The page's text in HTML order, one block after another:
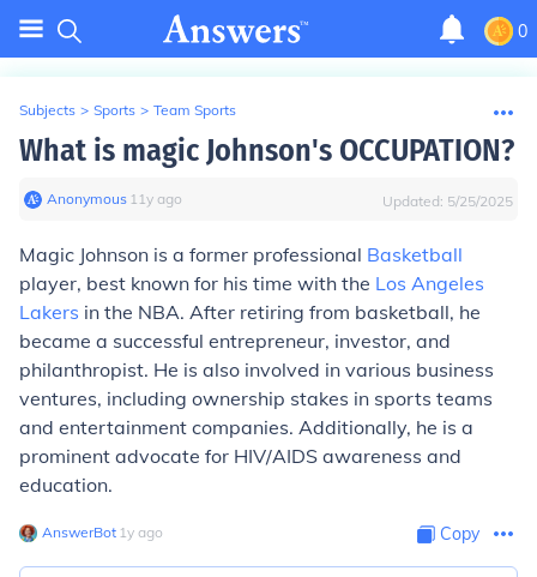
0
Subjects > Sports > Team Sports
What is magic Johnson's OCCUPATION?
Anonymous∙ 11y ago Updated: 5/25/2025
Magic Johnson is a former professional Basketball
player, best known for his time with the Los Angeles
Lakers in the NBA. After retiring from basketball, he
became a successful entrepreneur, investor, and
philanthropist. He is also involved in various business
ventures, including ownership stakes in sports teams
and entertainment companies. Additionally, he is a
prominent advocate for HIV/AIDS awareness and
education.
AnswerBot∙ 1y ago Copy